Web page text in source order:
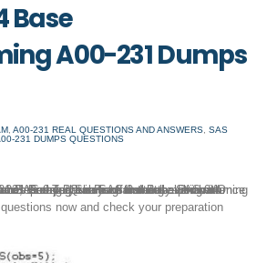
Base
A00-231 Dumps
,A00-231 REAL QUESTIONS AND ANSWERS ,SAS
231 DUMPS QUESTIONS
which are based on the latest syllabus and very relevant to the real exam. Once you have spent some time learning these SAS 9.4 Base Programming A00-231 Dumps Questions, then you can face the real exam with more confidence and ensure passing it in your first attempt itself.
data step: